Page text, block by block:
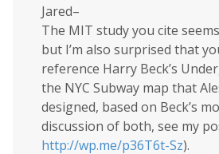
Jared–
The MIT study you cite
but I’m also surprised that
reference Harry Beck’s
the NYC Subway map that
designed, based on Beck’s
discussion of both, see my
http://wp.me/p36T6t-Sz).